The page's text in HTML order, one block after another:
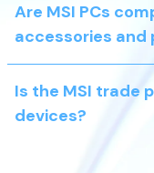
Are MSI PCs
accessories and
Is the MSI trade
devices?